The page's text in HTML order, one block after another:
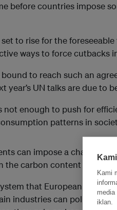
before countries impose
to rise for the
ways to force cutbacks
to reach such an
year’s UN talks are due to
not enough to push for
patterns in
can impose a charge on
carbon content of fuels.
that European
industries can pollute,
Kami
iklan.